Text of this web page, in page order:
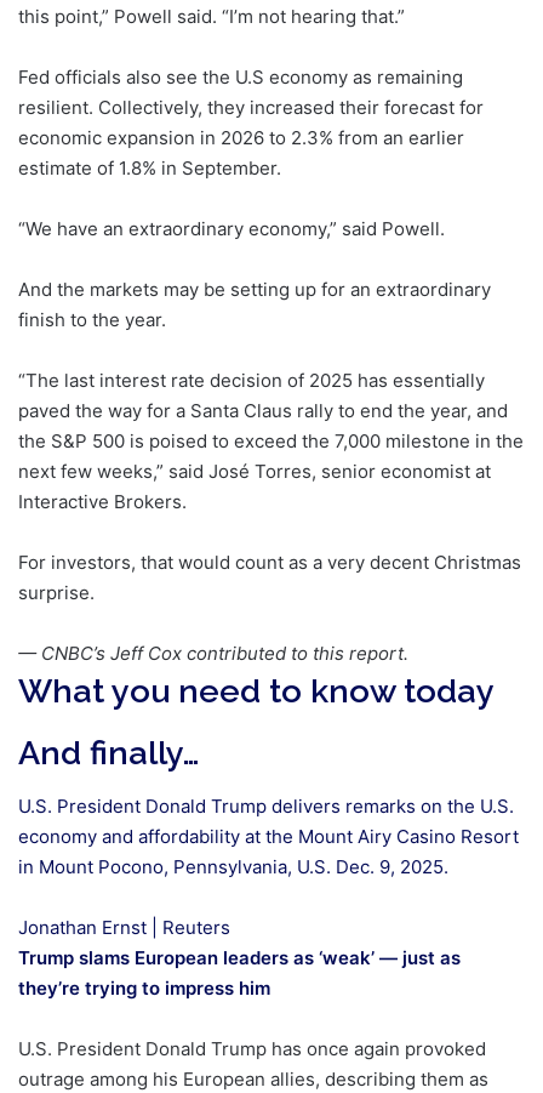
this point,” Powell said. “I’m not hearing that.”
Fed officials also see the U.S economy as remaining
resilient. Collectively, they increased their forecast for
economic expansion in 2026 to 2.3% from an earlier
estimate of 1.8% in September.
“We have an extraordinary economy,” said Powell.
And the markets may be setting up for an extraordinary
finish to the year.
“The last interest rate decision of 2025 has essentially
paved the way for a Santa Claus rally to end the year, and
the S&P 500 is poised to exceed the 7,000 milestone in the
next few weeks,” said José Torres, senior economist at
Interactive Brokers.
For investors, that would count as a very decent Christmas
surprise.
— CNBC’s Jeff Cox contributed to this report.
What you need to know today
And finally…
U.S. President Donald Trump delivers remarks on the U.S.
economy and affordability at the Mount Airy Casino Resort
in Mount Pocono, Pennsylvania, U.S. Dec. 9, 2025.
Jonathan Ernst | Reuters
Trump slams European leaders as ‘weak’ — just as
they’re trying to impress him
U.S. President Donald Trump has once again provoked
outrage among his European allies, describing them as